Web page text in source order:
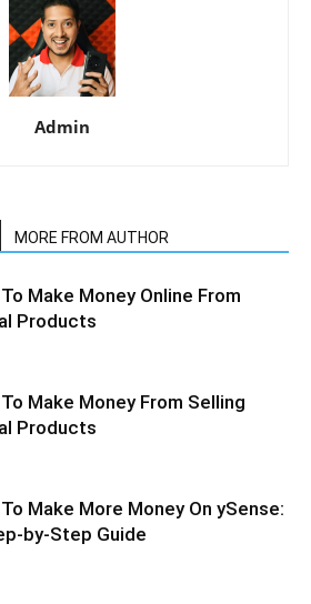
Admin
MORE FROM AUTHOR
Make Money Online From
Products
Make Money From Selling
Products
Make More Money On ySense:
by-Step Guide